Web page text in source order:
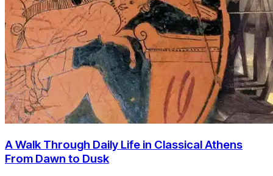
A Walk Through Daily Life in Classical Athens
From Dawn to Dusk